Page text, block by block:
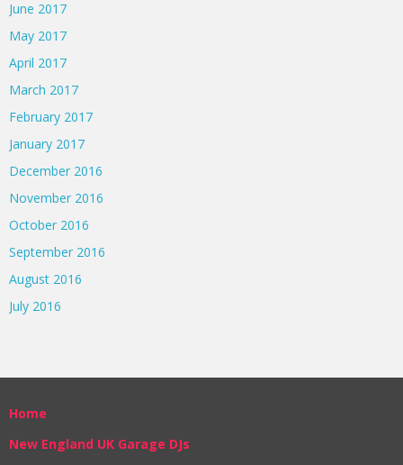
June 2017
May 2017
April 2017
March 2017
February 2017
January 2017
December 2016
November 2016
October 2016
September 2016
August 2016
July 2016
Home
New England UK Garage DJs